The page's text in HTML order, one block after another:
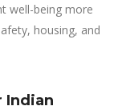
well-being more
housing, and
Indian